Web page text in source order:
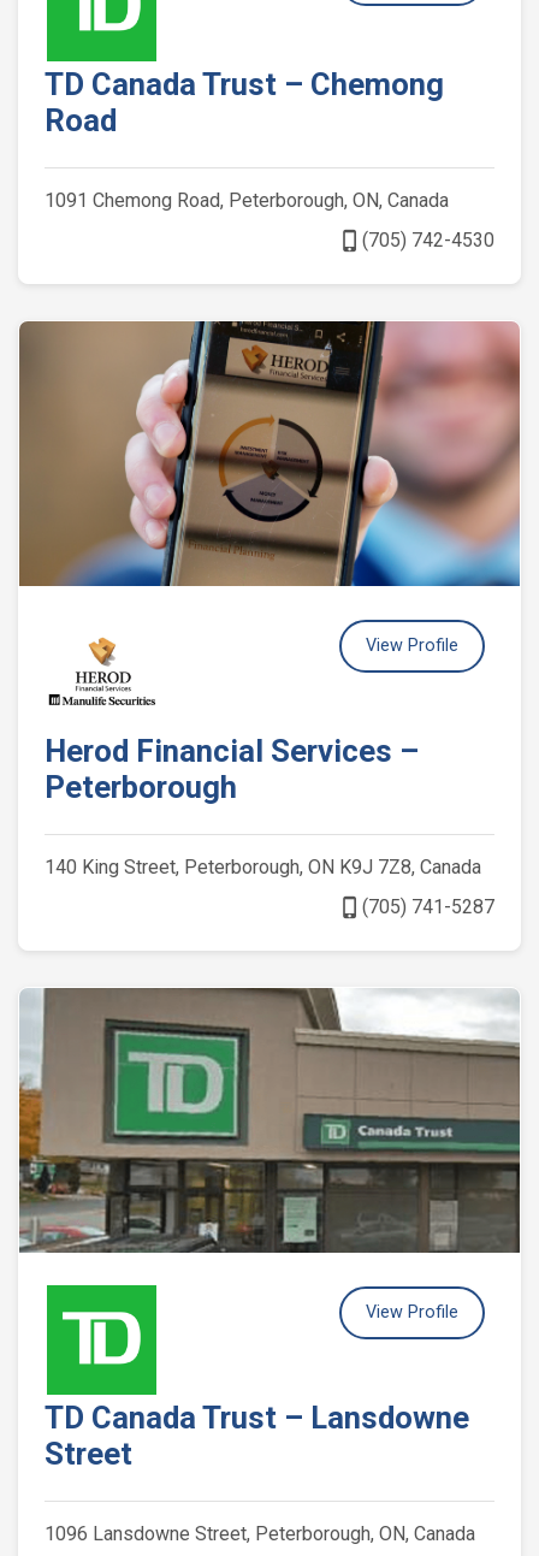
TD Canada Trust – Chemong
Road
1091 Chemong Road, Peterborough, ON, Canada
phone_iphone(705) 742-4530
Herod Financial Services –
Peterborough
View Profile
140 King Street, Peterborough, ON K9J 7Z8, Canada
phone_iphone(705) 741-5287
TD Canada Trust – Lansdowne
Street
View Profile
1096 Lansdowne Street, Peterborough, ON, Canada